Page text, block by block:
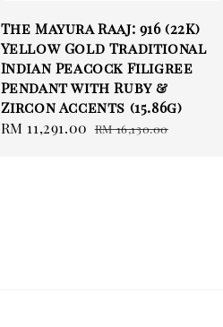
The Mayura Raaj: 916 (22K)
Yellow Gold Traditional
Indian Peacock Filigree
Pendant with Ruby &
Zircon Accents (15.86g)
Sale
RM 11,291.00 Regular
RM 16,130.00